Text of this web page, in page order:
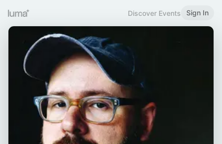
Discover Events Sign In